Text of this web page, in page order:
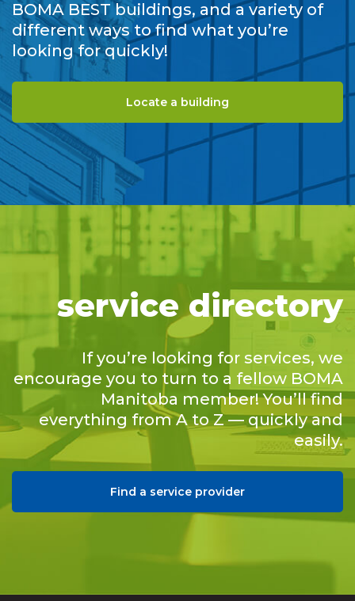
BOMA BEST buildings, and a variety of
different ways to find what you’re
looking for quickly!
Locate a building
service directory
If you’re looking for services, we
encourage you to turn to a fellow BOMA
Manitoba member! You’ll find
everything from A to Z — quickly and
easily.
Find a service provider